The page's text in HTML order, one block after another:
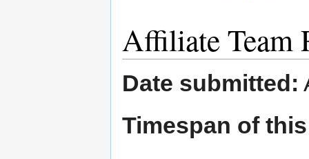
Affiliate Team
Date submitted:
Timespan of